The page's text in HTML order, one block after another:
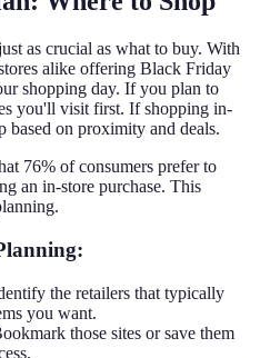
as crucial as what to buy. With
alike offering Black Friday
shopping day. If you plan to
you'll visit first. If shopping in-
based on proximity and deals.
76% of consumers prefer to
an in-store purchase. This
the retailers that typically
you want.
those sites or save them